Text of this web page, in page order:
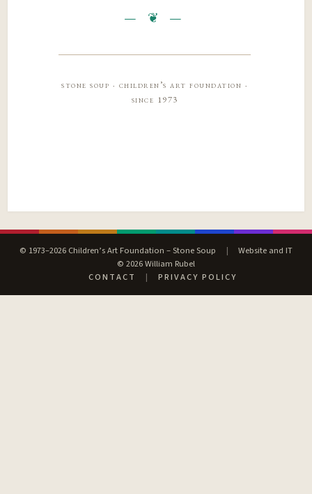
stone soup · children’s art foundation ·
since 1973
© 1973–2026 Children’s Art Foundation – Stone Soup |
Website and IT
© 2026 William Rubel
CONTACT
| PRIVACY POLICY